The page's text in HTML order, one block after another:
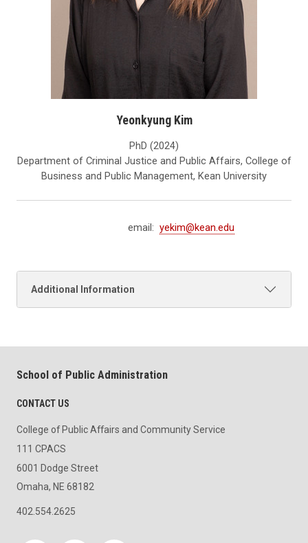
Yeonkyung Kim
PhD (2024)
Department of Criminal Justice and Public Affairs, College of
Business and Public Management, Kean University
email: yekim@kean.edu
Additional Information
School of Public Administration
CONTACT US
College of Public Affairs and Community Service
111 CPACS
6001 Dodge Street
Omaha, NE 68182
402.554.2625